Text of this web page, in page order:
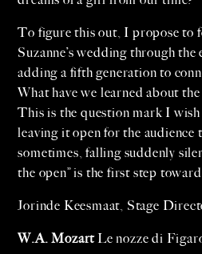
To figure this out, I propose to
Suzanne’s wedding through the
adding a fifth generation to
What have we learned about
This is the question mark I wish
leaving it open for the audience
sometimes, falling suddenly
the open” is the first step
Jorinde Keesmaat, Stage
W.A. MozartLe nozze di